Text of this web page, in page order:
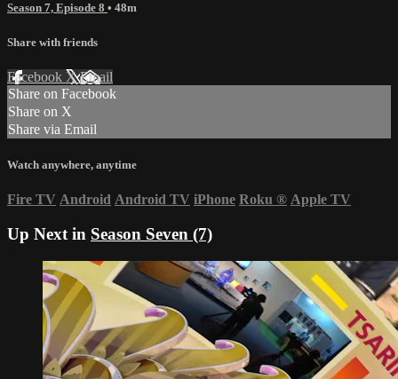
Season 7, Episode 8 • 48m
Share with friends
Facebook XEmail
Share on Facebook
Share on X
Share via Email
Watch anywhere, anytime
Fire TV Android Android TV iPhone Roku ® Apple TV
Up Next in Season Seven (7)